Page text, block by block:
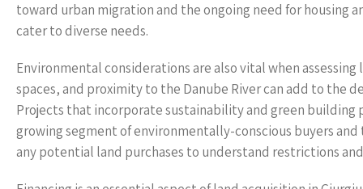
toward urban migration and the ongoing need for housing
cater to diverse needs.
Environmental considerations are also vital when
spaces, and proximity to the Danube River can add to
Projects that incorporate sustainability and green
growing segment of environmentally-conscious buyers
any potential land purchases to understand restrictions